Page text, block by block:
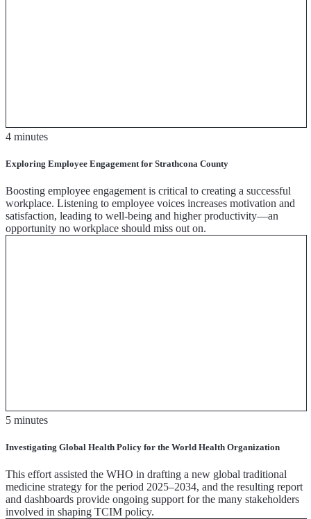
4 minutes
Exploring Employee Engagement for Strathcona County
Boosting employee engagement is critical to creating a successful
workplace. Listening to employee voices increases motivation and
satisfaction, leading to well-being and higher productivity—an
opportunity no workplace should miss out on.
5 minutes
Investigating Global Health Policy for the World Health Organization
This effort assisted the WHO in drafting a new global traditional
medicine strategy for the period 2025–2034, and the resulting report
and dashboards provide ongoing support for the many stakeholders
involved in shaping TCIM policy.